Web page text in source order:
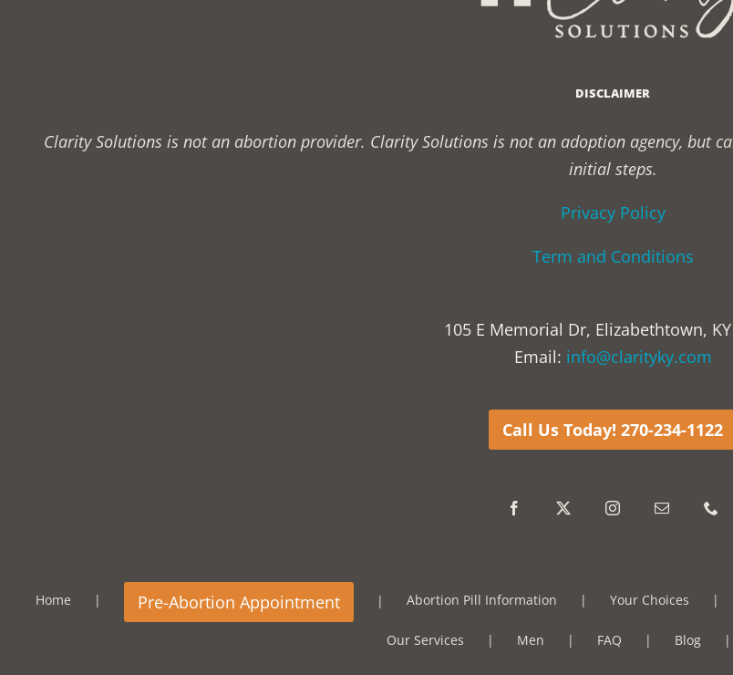
DISCLAIMER
Clarity Solutions is not an abortion provider. Clarity Solutions is not an adoption agency, but
initial steps.
Privacy Policy
Term and Conditions
105 E Memorial Dr, Elizabethtown, KY
Email: info@clarityky.com
Call Us Today! 270-234-1122
Home Abortion Pill Information Your Choices
Our Services Men FAQ Blog